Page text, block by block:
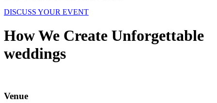
DISCUSS YOUR EVENT
How We Create Unforgettable
weddings
Venue